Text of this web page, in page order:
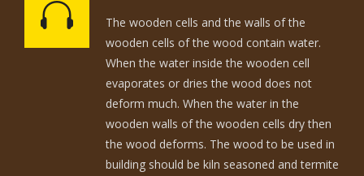
The wooden cells and the walls of the
wooden cells of the wood contain water.
When the water inside the wooden cell
evaporates or dries the wood does not
deform much. When the water in the
wooden walls of the wooden cells dry then
the wood deforms. The wood to be used in
building should be kiln seasoned and termite